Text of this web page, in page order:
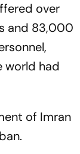
over
and 83,000
world had
of Imran